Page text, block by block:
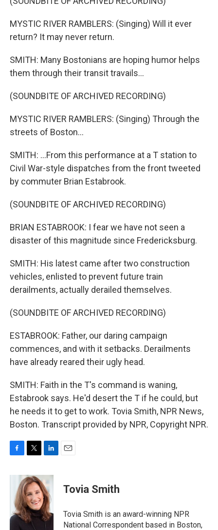
MYSTIC RIVER RAMBLERS: (Singing) Will it ever
return? It may never return.
SMITH: Many Bostonians are hoping humor helps
them through their transit travails...
(SOUNDBITE OF ARCHIVED RECORDING)
MYSTIC RIVER RAMBLERS: (Singing) Through the
streets of Boston...
SMITH: ...From this performance at a T station to
Civil War-style dispatches from the front tweeted
by commuter Brian Estabrook.
(SOUNDBITE OF ARCHIVED RECORDING)
BRIAN ESTABROOK: I fear we have not seen a
disaster of this magnitude since Fredericksburg.
SMITH: His latest came after two construction
vehicles, enlisted to prevent future train
derailments, actually derailed themselves.
(SOUNDBITE OF ARCHIVED RECORDING)
ESTABROOK: Father, our daring campaign
commences, and with it setbacks. Derailments
have already reared their ugly head.
SMITH: Faith in the T's command is waning,
Estabrook says. He'd desert the T if he could, but
he needs it to get to work. Tovia Smith, NPR News,
Boston. Transcript provided by NPR, Copyright NPR.
c
o
o
k
i
t
t
e
r
n
k
e
d
I
n
Tovia Smith
Tovia Smith is an award-winning NPR
National Correspondent based in Boston,